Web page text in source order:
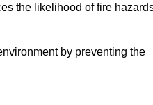
the likelihood of fire
by preventing the